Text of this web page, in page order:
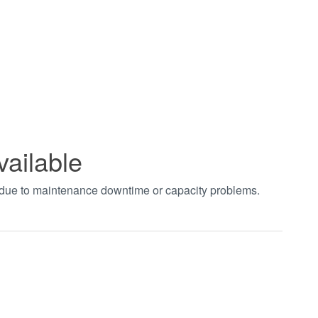
to maintenance downtime or capacity problems.